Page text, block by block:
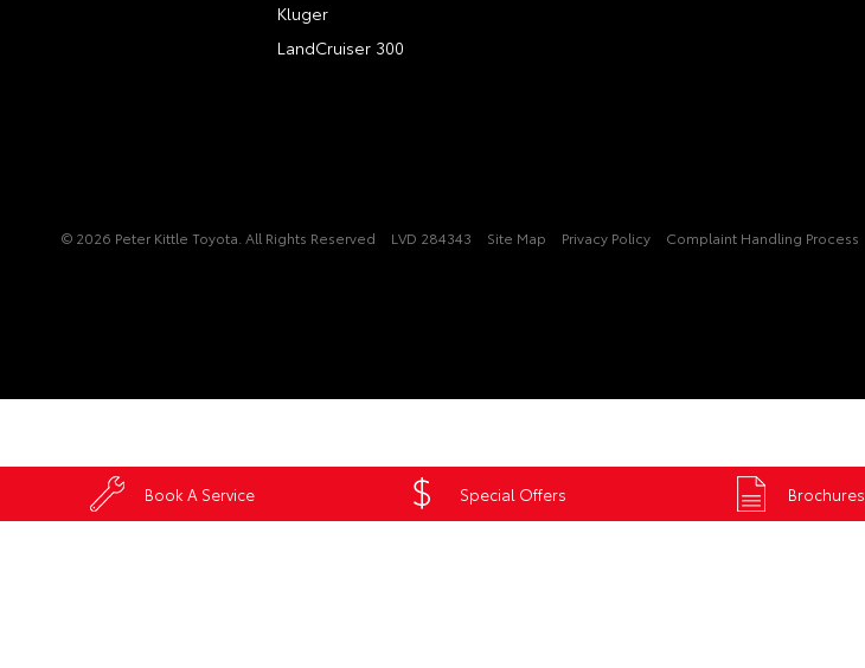
Book A Service Special Offers Brochures
Kluger
LandCruiser 300
© 2026 Peter Kittle Toyota. All Rights Reserved LVD 284343 Site Map Privacy Policy Complaint Handling Process